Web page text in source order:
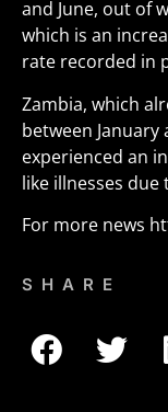
and June, out of
which is an
rate recorded in
Zambia, which
between January
experienced an
like illnesses
For more news
SHARE